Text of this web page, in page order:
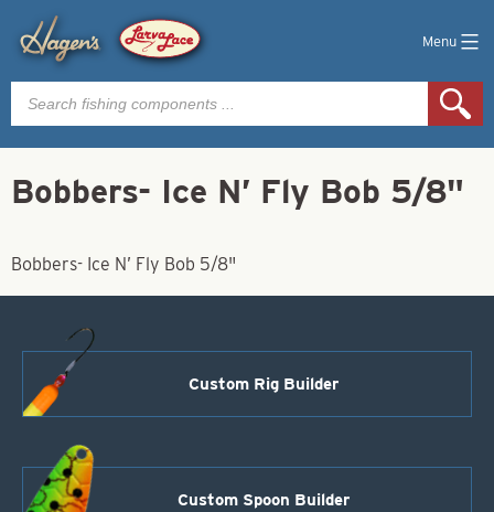
Menu
Products
search
Bobbers- Ice N’ Fly Bob 5/8"
Bobbers- Ice N’ Fly Bob 5/8"
Custom Rig Builder
Custom Spoon Builder